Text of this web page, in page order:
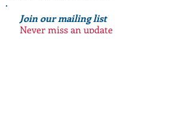
Join our mailing list
Never miss an update